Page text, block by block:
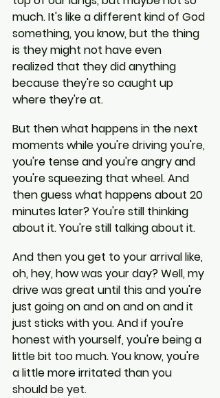
much. It's like a different kind of God
something, you know, but the thing
is they might not have even
realized that they did anything
because they're so caught up
where they're at.
But then what happens in the next
moments while you're driving you're,
you're tense and you're angry and
you're squeezing that wheel. And
then guess what happens about 20
minutes later? You're still thinking
about it. You're still talking about it.
And then you get to your arrival like,
oh, hey, how was your day? Well, my
drive was great until this and you're
just going on and on and on and it
just sticks with you. And if you're
honest with yourself, you're being a
little bit too much. You know, you're
a little more irritated than you
should be yet.